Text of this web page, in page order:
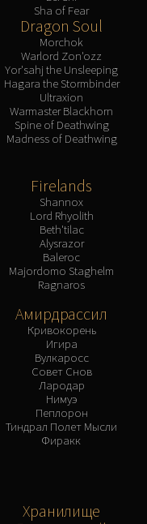
Sha of Fear
Dragon Soul
Morchok
Warlord Zon'ozz
Yor'sahj the Unsleeping
Hagara the Stormbinder
Ultraxion
Warmaster Blackhorn
Spine of Deathwing
Madness of Deathwing
Firelands
Shannox
Lord Rhyolith
Beth'tilac
Alysrazor
Baleroc
Majordomo Staghelm
Ragnaros
Амирдрассил
Кривокорень
Игира
Вулкаросс
Совет Снов
Лародар
Нимуэ
Пеплорон
Тиндрал Полет Мысли
Фиракк
Хранилище